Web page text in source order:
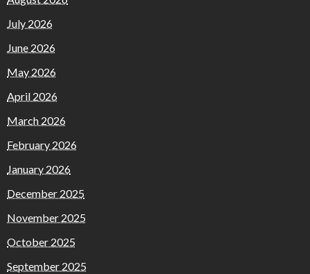
July 2026
June 2026
May 2026
April 2026
March 2026
February 2026
January 2026
December 2025
November 2025
October 2025
September 2025